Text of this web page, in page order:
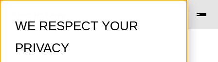
WE RESPECT YOUR
PRIVACY